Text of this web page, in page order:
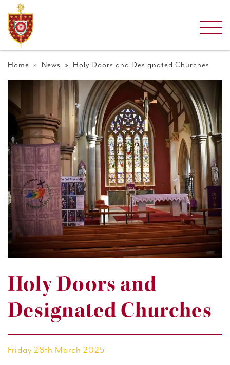
Home » News » Holy Doors and Designated Churches
Holy Doors and
Designated Churches
Friday 28th March 2025